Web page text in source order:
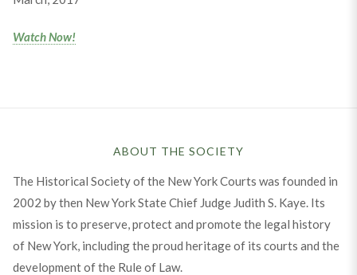
Watch Now!
ABOUT THE SOCIETY
The Historical Society of the New York Courts was founded in
2002 by then New York State Chief Judge Judith S. Kaye. Its
mission is to preserve, protect and promote the legal history
of New York, including the proud heritage of its courts and the
development of the Rule of Law.